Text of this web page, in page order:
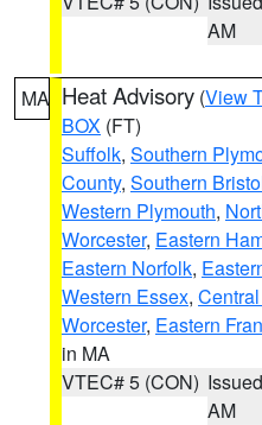
AM
MA Heat Advisory (View
BOX (FT)
Suffolk, Southern
County, Southern
Western Plymouth,
Worcester, Eastern
Eastern Norfolk,
Western Essex,
Worcester, Eastern
in MA
VTEC# 5 (CON)
AM